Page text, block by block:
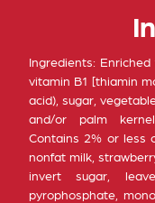
Ingredients:
vitamin B1 [thiamin
acid), sugar,
and/or palm
Contains 2% or less
nonfat milk,
invert sugar,
pyrophosphate,